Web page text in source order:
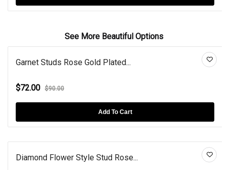
See More Beautiful Options
Garnet Studs Rose Gold Plated...
$72.00 $90.00
Add To Cart
Diamond Flower Style Stud Rose...